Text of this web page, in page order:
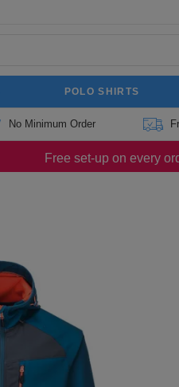
POLO SHIRTS
No Minimum Order
Free set-up on every